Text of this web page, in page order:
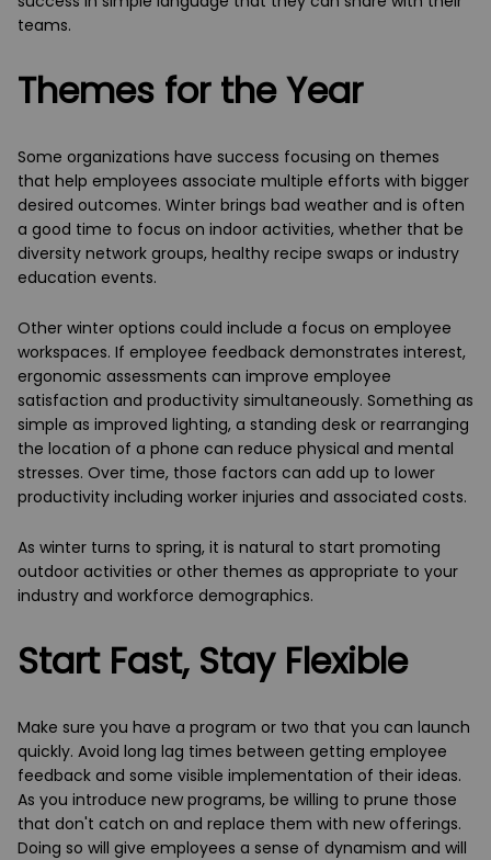
teams.
Themes for the Year
Some organizations have success focusing on themes
that help employees associate multiple efforts with bigger
desired outcomes. Winter brings bad weather and is often
a good time to focus on indoor activities, whether that be
diversity network groups, healthy recipe swaps or industry
education events.
Other winter options could include a focus on employee
workspaces. If employee feedback demonstrates interest,
ergonomic assessments can improve employee
satisfaction and productivity simultaneously. Something as
simple as improved lighting, a standing desk or rearranging
the location of a phone can reduce physical and mental
stresses. Over time, those factors can add up to lower
productivity including worker injuries and associated costs.
As winter turns to spring, it is natural to start promoting
outdoor activities or other themes as appropriate to your
industry and workforce demographics.
Start Fast, Stay Flexible
Make sure you have a program or two that you can launch
quickly. Avoid long lag times between getting employee
feedback and some visible implementation of their ideas.
As you introduce new programs, be willing to prune those
that don't catch on and replace them with new offerings.
Doing so will give employees a sense of dynamism and will